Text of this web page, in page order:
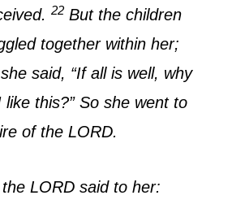
22 But the children
together within her;
said, “If all is well, why
like this?” So she went to
of the LORD.
LORD said to her: